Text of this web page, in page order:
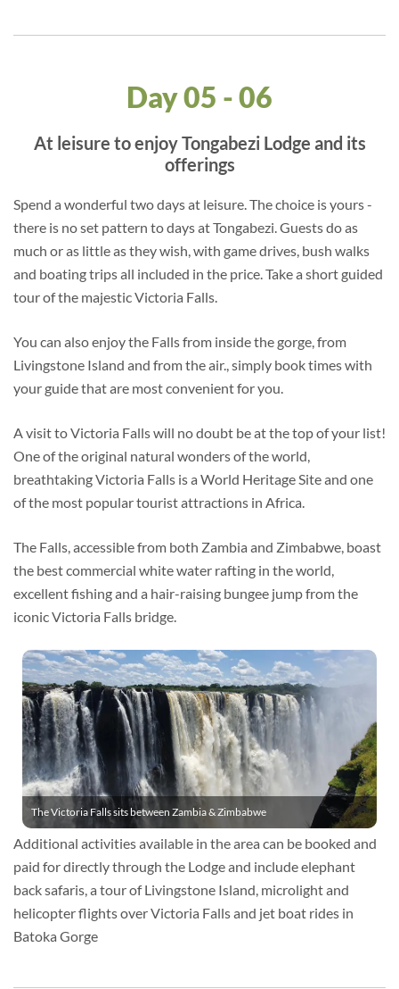
Day 05 - 06
At leisure to enjoy Tongabezi Lodge and its
offerings
Spend a wonderful two days at leisure. The choice is yours -
there is no set pattern to days at Tongabezi. Guests do as
much or as little as they wish, with game drives, bush walks
and boating trips all included in the price. Take a short guided
tour of the majestic Victoria Falls.
You can also enjoy the Falls from inside the gorge, from
Livingstone Island and from the air., simply book times with
your guide that are most convenient for you.
A visit to Victoria Falls will no doubt be at the top of your list!
One of the original natural wonders of the world,
breathtaking Victoria Falls is a World Heritage Site and one
of the most popular tourist attractions in Africa.
The Falls, accessible from both Zambia and Zimbabwe, boast
the best commercial white water rafting in the world,
excellent fishing and a hair-raising bungee jump from the
iconic Victoria Falls bridge.
The Victoria Falls sits between Zambia & Zimbabwe
Additional activities available in the area can be booked and
paid for directly through the Lodge and include elephant
back safaris, a tour of Livingstone Island, microlight and
helicopter flights over Victoria Falls and jet boat rides in
Batoka Gorge